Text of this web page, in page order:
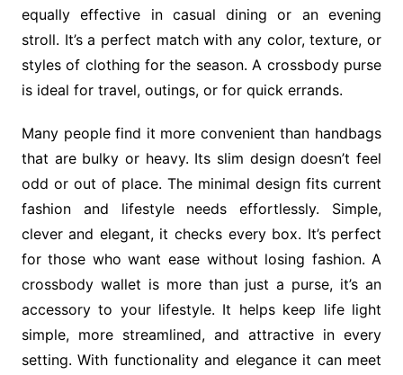
equally effective in casual dining or an evening
stroll. It’s a perfect match with any color, texture, or
styles of clothing for the season. A crossbody purse
is ideal for travel, outings, or for quick errands.
Many people find it more convenient than handbags
that are bulky or heavy. Its slim design doesn’t feel
odd or out of place. The minimal design fits current
fashion and lifestyle needs effortlessly. Simple,
clever and elegant, it checks every box. It’s perfect
for those who want ease without losing fashion. A
crossbody wallet is more than just a purse, it’s an
accessory to your lifestyle. It helps keep life light
simple, more streamlined, and attractive in every
setting. With functionality and elegance it can meet